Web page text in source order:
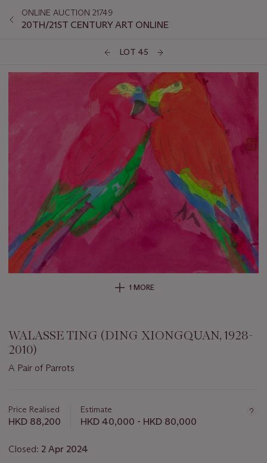
ONLINE AUCTION 21749
20TH/21ST CENTURY ART ONLINE
LOT 45
1 MORE
WALASSE TING (DING XIONGQUAN, 1928-
2010)
A Pair of Parrots
about
this
Price Realised
HKD 88,200
Estimate
HKD 40,000 - HKD 80,000
Closed: 2 Apr 2024